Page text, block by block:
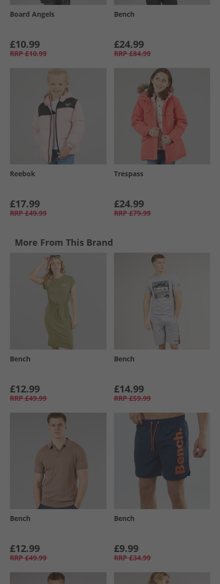
Board Angels
£10.99
RRP £10.99
Bench
£24.99
RRP £84.99
Reebok
£17.99
RRP £49.99
Trespass
£24.99
RRP £79.99
More From This Brand
Bench
£12.99
RRP £49.99
Bench
£14.99
RRP £59.99
Bench
£12.99
RRP £49.99
Bench
£9.99
RRP £34.99